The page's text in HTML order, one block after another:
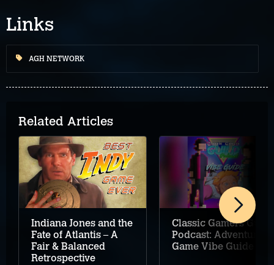
Links
AGH NETWORK
Related Articles
Indiana Jones and the
Fate of Atlantis – A
Fair & Balanced
Retrospective
Classic Gamers Guild
Podcast: Adventure
Game Vibe Guide